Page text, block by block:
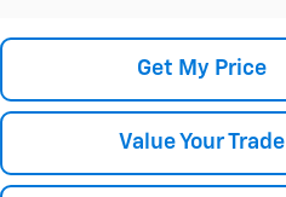
Get My Price
Value Your Trade